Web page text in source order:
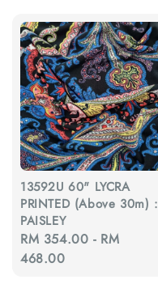
13592U 60" LYCRA
PRINTED (Above 30m) :
PAISLEY
Regular
price
RM 354.00 - RM
468.00